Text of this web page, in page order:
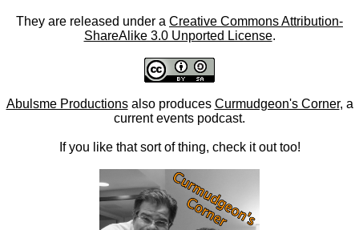
They are released under a Creative Commons Attribution-
ShareAlike 3.0 Unported License.
Abulsme Productionsalso produces Curmudgeon's Corner, a
current events podcast.
If you like that sort of thing, check it out too!